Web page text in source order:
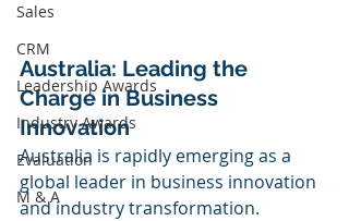
Sales
CRM
Leadership Awards
Industry Awards
Evaluation
M & A
Australia: Leading the
Charge in Business
Innovation
Australia is rapidly emerging as a
global leader in business innovation
and industry transformation.